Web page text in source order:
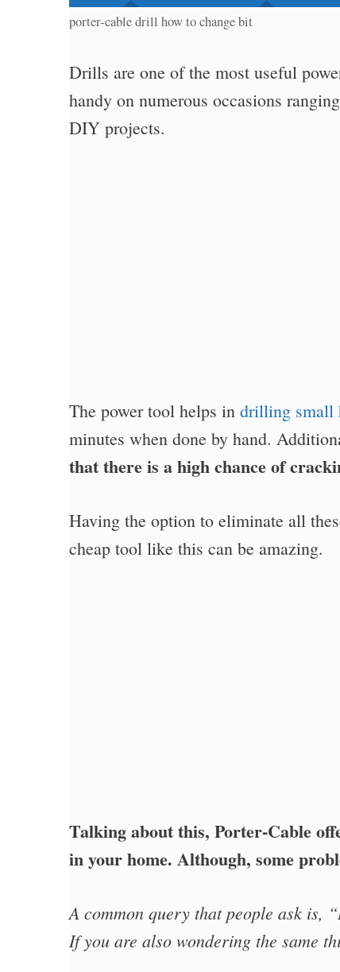
porter-cable drill how to change bit
Drills are one of the most useful
handy on numerous occasions
DIY projects.
The power tool helps in drilling small
minutes when done by hand.
that there is a high chance of
Having the option to eliminate all
cheap tool like this can be amazing.
Talking about this, Porter-Cable
in your home. Although, some
A common query that people ask is,
If you are also wondering the same